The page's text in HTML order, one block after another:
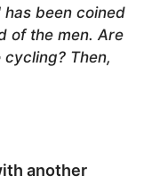
been coined
of the men. Are
Then,
another